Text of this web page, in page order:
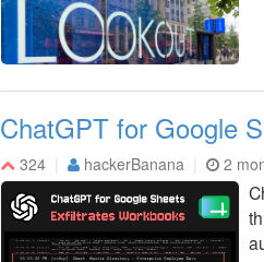
ChatGPT for Google
324 hackerBanana 2